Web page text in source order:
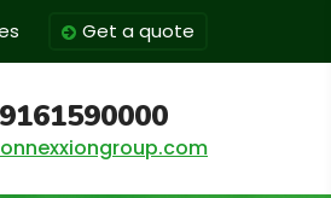
Get a quote